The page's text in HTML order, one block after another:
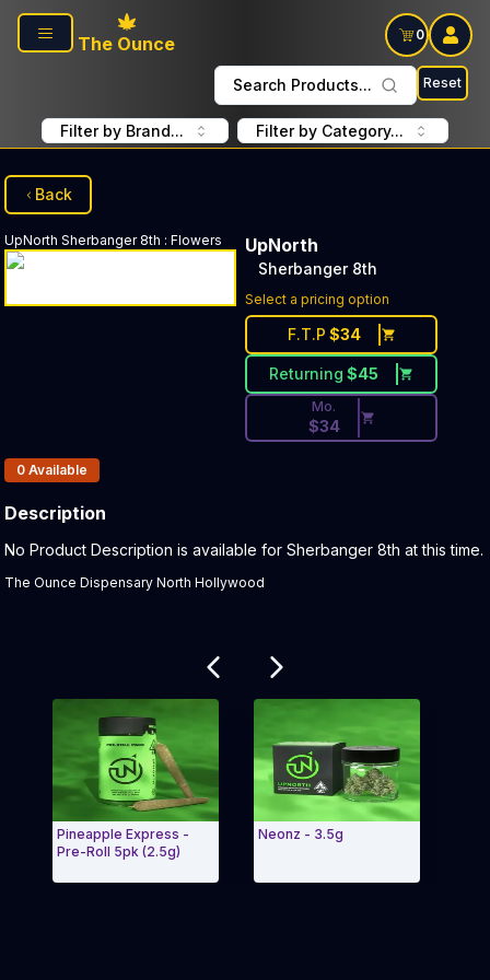
Skip to main content
The Ounce
0
Search Products... Reset
Filter by Brand... Filter by Category...
Back
UpNorth Sherbanger 8th : Flowers UpNorth
Sherbanger 8th
Select a pricing option
F.T.P $34
Returning $45
Discounted Price Button.
Mo.
$34
Products In Inventory:
0 Available
Description
Product Description:
No Product Description is available for Sherbanger 8th at this time.
The Ounce Dispensary North Hollywood
Pineapple Express -
Pre-Roll 5pk (2.5g)
Neonz - 3.5g